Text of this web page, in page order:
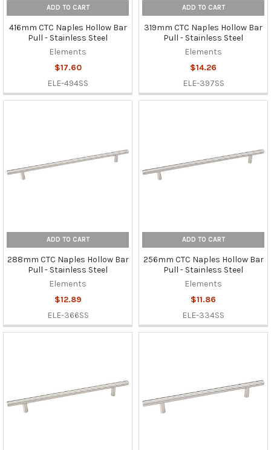
ADD TO CART
416mm CTC Naples Hollow Bar
Pull - Stainless Steel
Elements
$17.60
ELE-494SS
ADD TO CART
319mm CTC Naples Hollow Bar
Pull - Stainless Steel
Elements
$14.26
ELE-397SS
ADD TO CART
288mm CTC Naples Hollow Bar
Pull - Stainless Steel
Elements
$12.89
ELE-366SS
ADD TO CART
256mm CTC Naples Hollow Bar
Pull - Stainless Steel
Elements
$11.86
ELE-334SS